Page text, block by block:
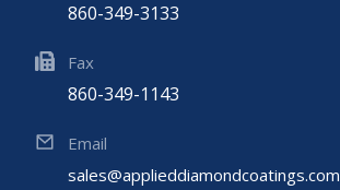
860-349-3133
Fax
860-349-1143
Email
sales@applieddiamondcoatings.com